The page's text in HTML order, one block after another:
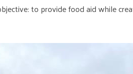
to provide food aid while